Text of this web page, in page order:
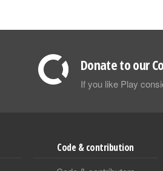
Donate to our
If you like Play
Code & contribution